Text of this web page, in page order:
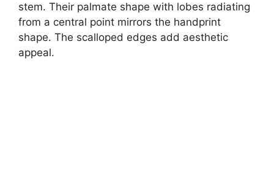
stem. Their palmate shape with lobes radiating
from a central point mirrors the handprint
shape. The scalloped edges add aesthetic
appeal.